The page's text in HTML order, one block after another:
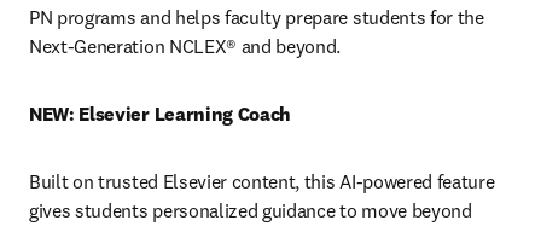
PN programs and helps faculty prepare students for the
Next-Generation NCLEX® and beyond.
NEW: Elsevier Learning Coach
Built on trusted Elsevier content, this AI-powered feature
gives students personalized guidance to move beyond